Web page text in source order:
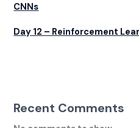
CNNs
Day 12 – Reinforcement
Recent Comments